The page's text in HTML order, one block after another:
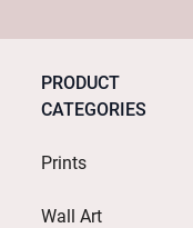
PRODUCT
CATEGORIES
Prints
Wall Art